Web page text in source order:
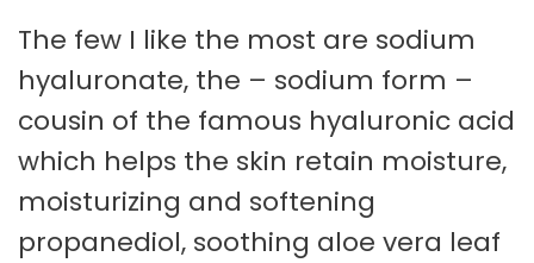
The few I like the most are sodium
hyaluronate, the – sodium form –
cousin of the famous hyaluronic acid
which helps the skin retain moisture,
moisturizing and softening
propanediol, soothing aloe vera leaf